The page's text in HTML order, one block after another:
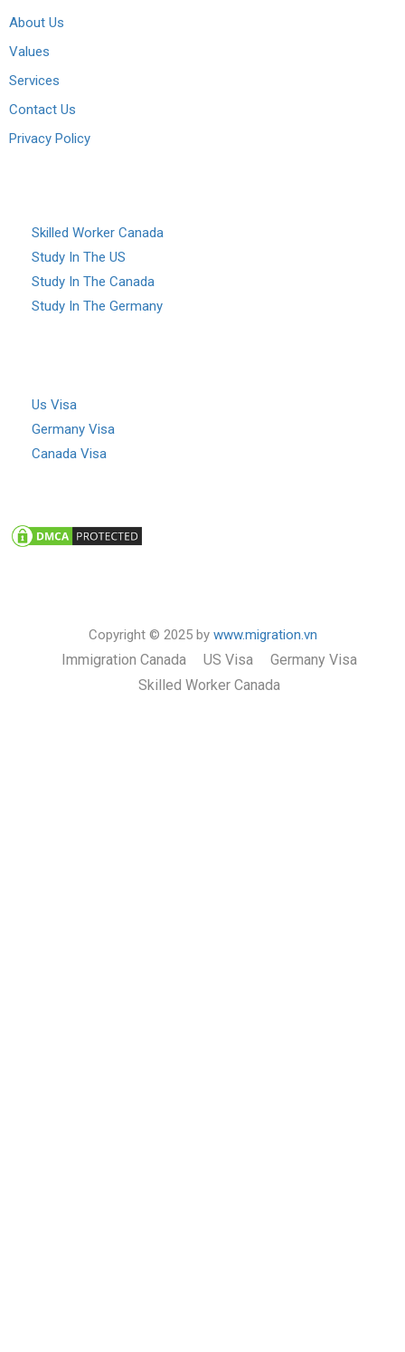
About Us
Values
Services
Contact Us
Privacy Policy
Skilled Worker Canada
Study In The US
Study In The Canada
Study In The Germany
Us Visa
Germany Visa
Canada Visa
Copyright © 2025 by www.migration.vn
Immigration Canada US Visa
Germany Visa
Skilled Worker Canada